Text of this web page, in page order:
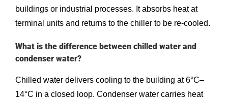
buildings or industrial processes. It absorbs heat at
terminal units and returns to the chiller to be re-cooled.
What is the difference between chilled water and
condenser water?
Chilled water delivers cooling to the building at 6°C–
14°C in a closed loop. Condenser water carries heat